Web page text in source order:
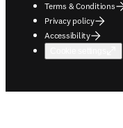
Terms & Conditions
Privacy policy
Accessibility